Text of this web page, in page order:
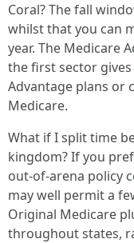
Coral? The fall
whilst that you can
year. The Medicare
the first sector
Advantage plans or
Medicare.
What if I split time
kingdom? If you
out‑of‑arena policy
may well permit a
Original Medicare
throughout states,